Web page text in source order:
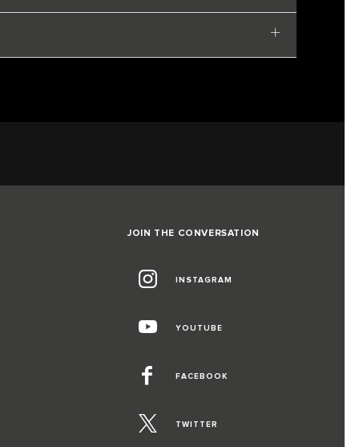
JOIN THE CONVERSATION
INSTAGRAM
YOUTUBE
FACEBOOK
TWITTER